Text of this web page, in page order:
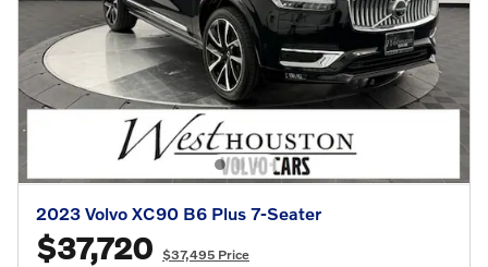
2023 Volvo XC90 B6 Plus 7-Seater
$37,720 $37,495 Price